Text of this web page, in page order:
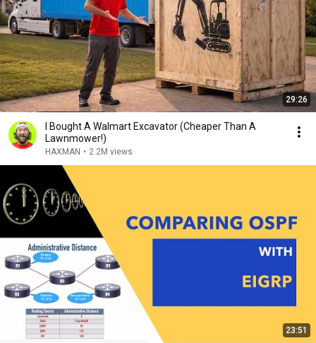
29:26
I Bought A Walmart Excavator (Cheaper Than A
Lawnmower!)
HAXMAN • 2.2M views
23:51